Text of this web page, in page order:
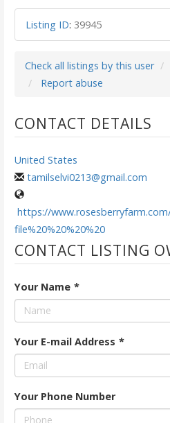
Listing ID: 39945
Check all listings by this user
Report abuse
CONTACT DETAILS
United States
tamilselvi0213@gmail.com
https://
file%20%20%20%20
CONTACT LISTING
Your Name *
Your E-mail Address *
Your Phone Number